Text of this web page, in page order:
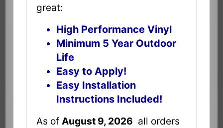
great:
High Performance Vinyl
Minimum 5 Year Outdoor
Life
Easy to Apply!
Easy Installation
Instructions Included!
As ofAugust 9, 2026 all orders